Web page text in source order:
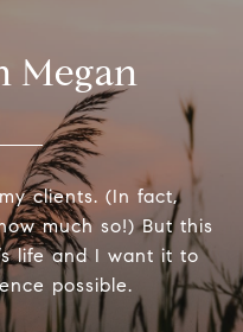
Megan
clients. (In fact,
much so!) But this
life and I want it to
possible.